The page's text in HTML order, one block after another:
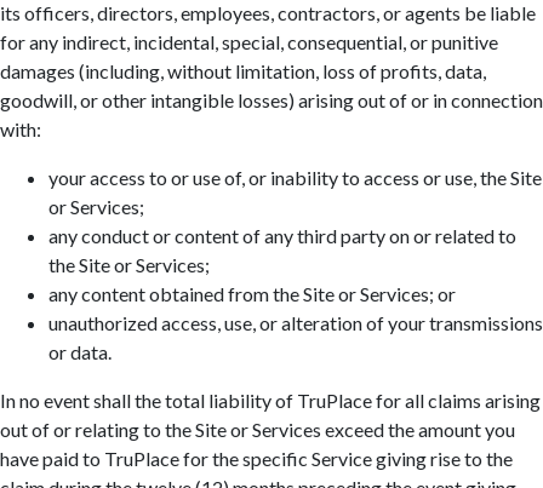
its officers, directors, employees, contractors, or agents be liable
for any indirect, incidental, special, consequential, or punitive
damages (including, without limitation, loss of profits, data,
goodwill, or other intangible losses) arising out of or in connection
with:
your access to or use of, or inability to access or use, the Site
or Services;
any conduct or content of any third party on or related to
the Site or Services;
any content obtained from the Site or Services; or
unauthorized access, use, or alteration of your transmissions
or data.
In no event shall the total liability of TruPlace for all claims arising
out of or relating to the Site or Services exceed the amount you
have paid to TruPlace for the specific Service giving rise to the